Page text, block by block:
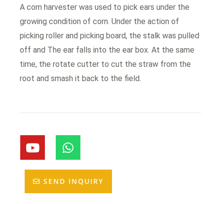
A corn harvester was used to pick ears under the
growing condition of corn. Under the action of
picking roller and picking board, the stalk was pulled
off and The ear falls into the ear box. At the same
time, the rotate cutter to cut the straw from the
root and smash it back to the field.
Y
o
u
t
u
W
h
a
t
s
SEND INQUIRY